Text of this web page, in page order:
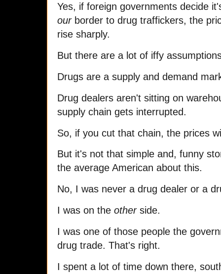
Yes, if foreign governments decide
ourborder to drug traffickers, the
rise sharply.
But there are a lot of iffy
Drugs are a supply and demand
Drug dealers aren't sitting on
supply chain gets interrupted.
So, if you cut that chain, the prices
But it's not that simple and, funny
the average American about this.
No, I was never a drug dealer or a
I was on the other side.
I was one of those people the
drug trade. That's right.
I spent a lot of time down there,